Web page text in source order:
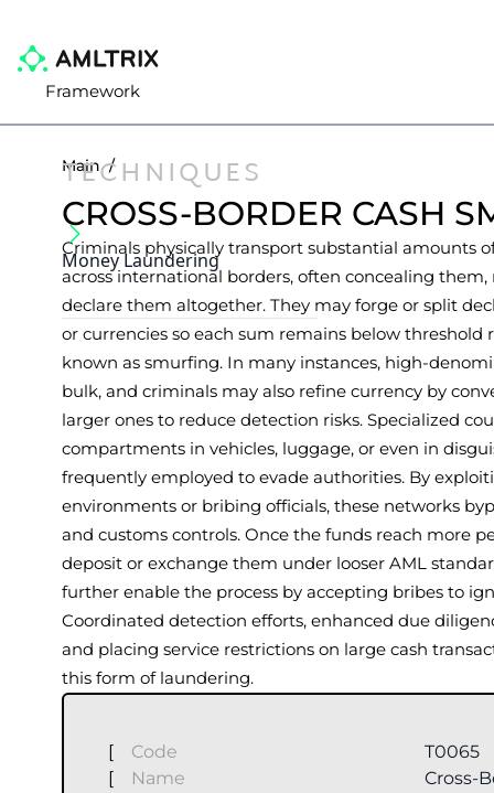
Framework
TECHNIQUES
Money Laundering
Main /
CROSS-BORDER CASH
Criminals physically transport substantial amounts
across international borders, often concealing
declare them altogether. They may forge or split
or currencies so each sum remains below threshold
known as smurfing. In many instances, high-
bulk, and criminals may also refine currency by
larger ones to reduce detection risks. Specialized
compartments in vehicles, luggage, or even in
frequently employed to evade authorities. By
environments or bribing officials, these networks
and customs controls. Once the funds reach more
deposit or exchange them under looser AML
further enable the process by accepting bribes to
Coordinated detection efforts, enhanced due
and placing service restrictions on large cash
this form of laundering.
[ Code
T0065
[
Name
Cross-